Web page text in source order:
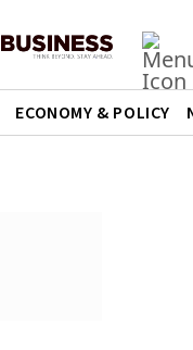
ECONOMY & POLICY